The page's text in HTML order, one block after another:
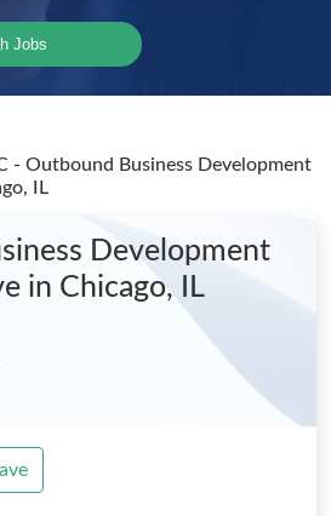
Jobs
- Outbound Business Development
IL
Development
in Chicago, IL